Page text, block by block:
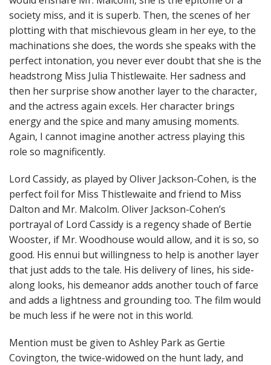
society miss, and it is superb. Then, the scenes of her
plotting with that mischievous gleam in her eye, to the
machinations she does, the words she speaks with the
perfect intonation, you never ever doubt that she is the
headstrong Miss Julia Thistlewaite. Her sadness and
then her surprise show another layer to the character,
and the actress again excels. Her character brings
energy and the spice and many amusing moments.
Again, I cannot imagine another actress playing this
role so magnificently.
Lord Cassidy, as played by Oliver Jackson-Cohen, is the
perfect foil for Miss Thistlewaite and friend to Miss
Dalton and Mr. Malcolm. Oliver Jackson-Cohen’s
portrayal of Lord Cassidy is a regency shade of Bertie
Wooster, if Mr. Woodhouse would allow, and it is so, so
good. His ennui but willingness to help is another layer
that just adds to the tale. His delivery of lines, his side-
along looks, his demeanor adds another touch of farce
and adds a lightness and grounding too. The film would
be much less if he were not in this world.
Mention must be given to Ashley Park as Gertie
Covington, the twice-widowed on the hunt lady, and